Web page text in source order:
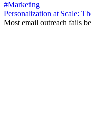
#Marketing
Personalization at Scale:
Most email outreach fails